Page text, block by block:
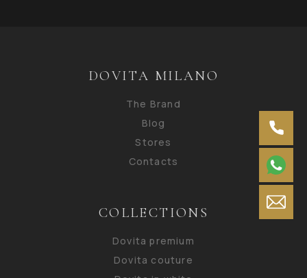
DOVITA MILANO
The Brand
Blog
Stores
Contacts
COLLECTIONS
Dovita premium
Dovita couture